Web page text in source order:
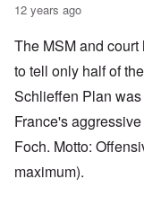
12 years ago
The MSM and
to tell only half of
Schlieffen Plan
France's
Foch. Motto:
maximum).